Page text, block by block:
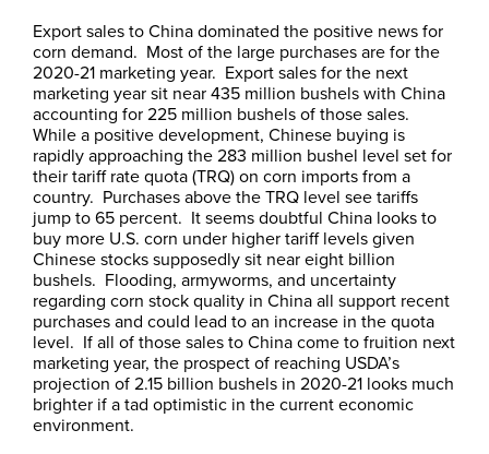
Export sales to China dominated the positive news for
corn demand. Most of the large purchases are for the
2020-21 marketing year. Export sales for the next
marketing year sit near 435 million bushels with China
accounting for 225 million bushels of those sales.
While a positive development, Chinese buying is
rapidly approaching the 283 million bushel level set for
their tariff rate quota (TRQ) on corn imports from a
country. Purchases above the TRQ level see tariffs
jump to 65 percent. It seems doubtful China looks to
buy more U.S. corn under higher tariff levels given
Chinese stocks supposedly sit near eight billion
bushels. Flooding, armyworms, and uncertainty
regarding corn stock quality in China all support recent
purchases and could lead to an increase in the quota
level. If all of those sales to China come to fruition next
marketing year, the prospect of reaching USDA’s
projection of 2.15 billion bushels in 2020-21 looks much
brighter if a tad optimistic in the current economic
environment.